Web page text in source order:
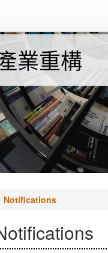
業重構
Notifications